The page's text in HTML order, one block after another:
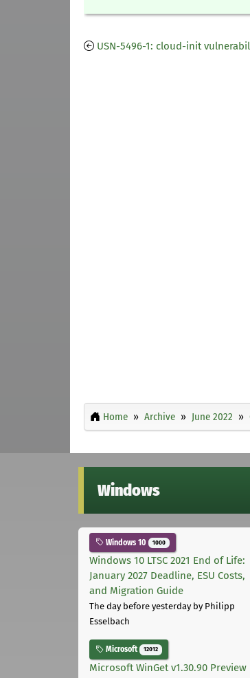
USN-5496-1: cloud-init
Home Archive June 2022
Windows
Windows 10 1000
Windows 10 LTSC 2021 End of Life:
January 2027 Deadline, ESU Costs,
and Migration Guide
The day before yesterdayby Philipp
Esselbach
Microsoft 12012
Microsoft WinGet v1.30.90 Preview